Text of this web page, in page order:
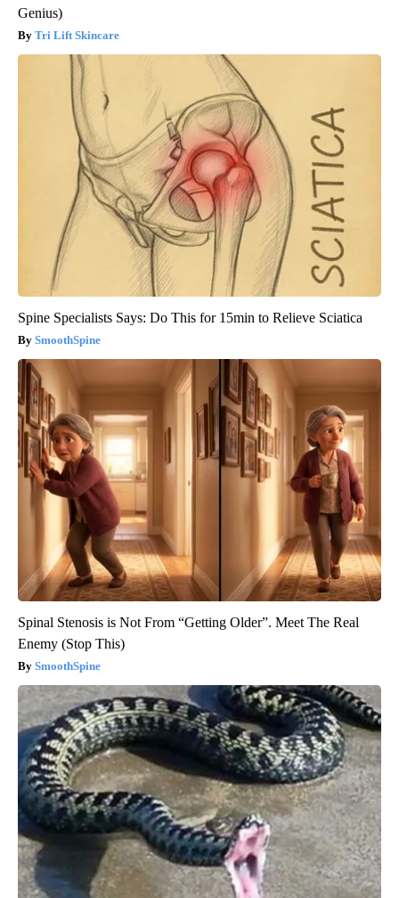
Genius)
Tri Lift Skincare
Spine Specialists Says: Do This for 15min to Relieve Sciatica
SmoothSpine
Spinal Stenosis is Not From “Getting Older”. Meet The Real
Enemy (Stop This)
SmoothSpine